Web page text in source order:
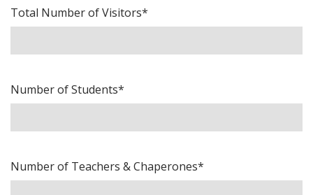
Total Number of Visitors*
Number of Students*
Number of Teachers & Chaperones*